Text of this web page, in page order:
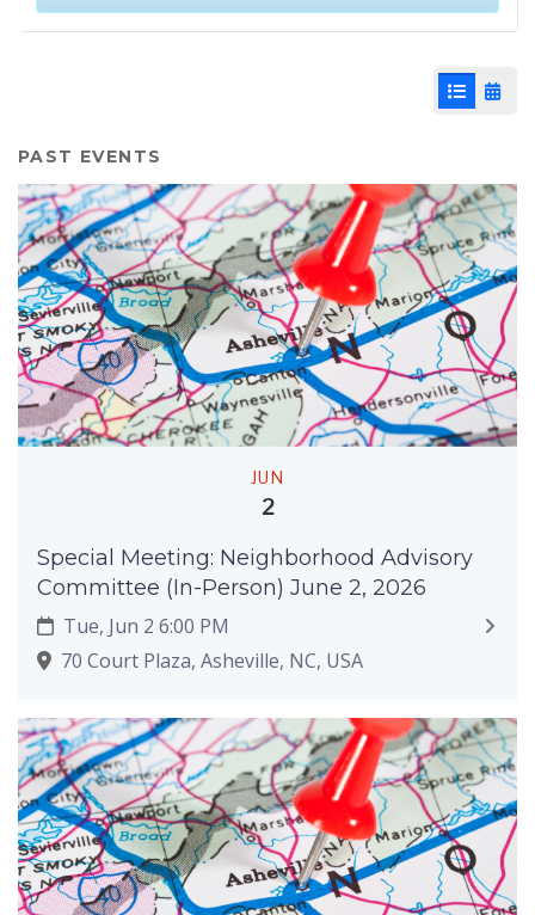
List View
PAST EVENTS
JUN
2
Special Meeting: Neighborhood Advisory
Committee (In-Person) June 2, 2026
Tue, Jun 2 6:00 PM
70 Court Plaza, Asheville, NC, USA